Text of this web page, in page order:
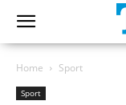
Home Sport
Sport